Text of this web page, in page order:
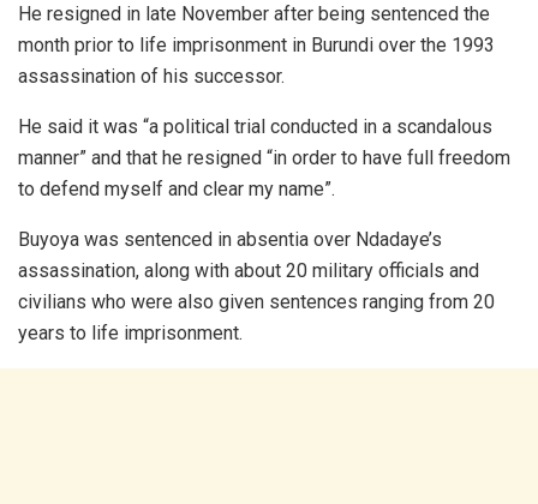
He resigned in late November after being sentenced the
month prior to life imprisonment in Burundi over the 1993
assassination of his successor.
He said it was “a political trial conducted in a scandalous
manner” and that he resigned “in order to have full freedom
to defend myself and clear my name”.
Buyoya was sentenced in absentia over Ndadaye’s
assassination, along with about 20 military officials and
civilians who were also given sentences ranging from 20
years to life imprisonment.